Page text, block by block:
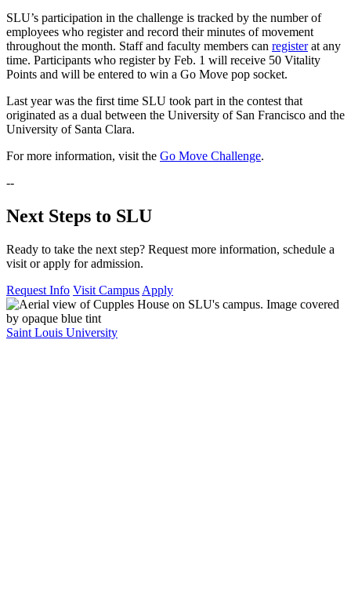
SLU’s participation in the challenge is tracked by the number of
employees who register and record their minutes of movement
throughout the month. Staff and faculty members can registerat any
time. Participants who register by Feb. 1 will receive 50 Vitality
Points and will be entered to win a Go Move pop socket.
Last year was the first time SLU took part in the contest that
originated as a dual between the University of San Francisco and the
University of Santa Clara.
For more information, visit the Go Move Challenge.
--
Next Steps to SLU
Ready to take the next step? Request more information, schedule a
visit or apply for admission.
Request Info Visit Campus Apply
Saint Louis University